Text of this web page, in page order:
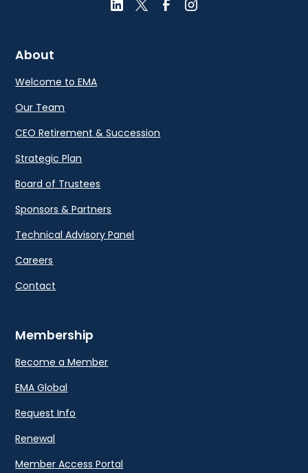
About
Welcome to EMA
Our Team
CEO Retirement & Succession
Strategic Plan
Board of Trustees
Sponsors & Partners
Technical Advisory Panel
Careers
Contact
Membership
Become a Member
EMA Global
Request Info
Renewal
Member Access Portal